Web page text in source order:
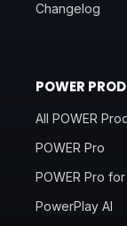
Changelog
POWER
All POWER
POWER Pro
POWER Pro
PowerPlay AI